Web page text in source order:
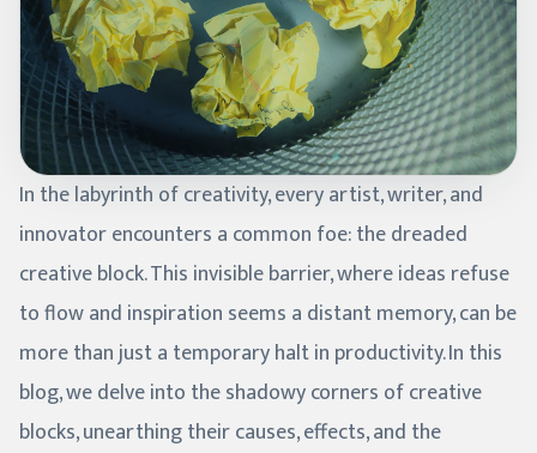
In the labyrinth of creativity, every artist, writer, and
innovator encounters a common foe: the dreaded
creative block. This invisible barrier, where ideas refuse
to flow and inspiration seems a distant memory, can be
more than just a temporary halt in productivity. In this
blog, we delve into the shadowy corners of creative
blocks, unearthing their causes, effects, and the